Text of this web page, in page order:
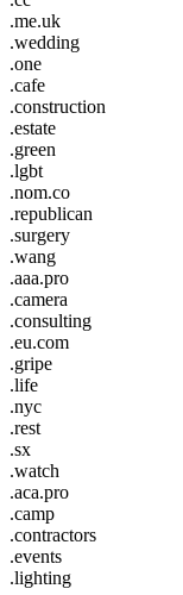
.me.uk
.wedding
.one
.cafe
.construction
.estate
.green
.lgbt
.nom.co
.republican
.surgery
.wang
.aaa.pro
.camera
.consulting
.eu.com
.gripe
.life
.nyc
.rest
.sx
.watch
.aca.pro
.camp
.contractors
.events
.lighting